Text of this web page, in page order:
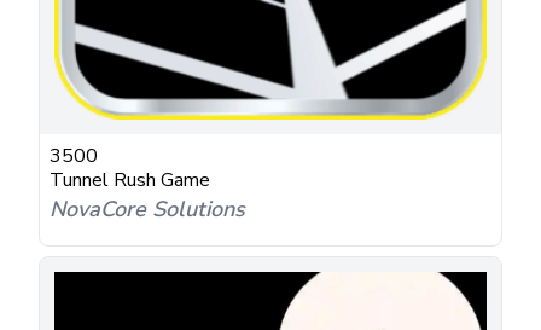
3500
Tunnel Rush Game
NovaCore Solutions